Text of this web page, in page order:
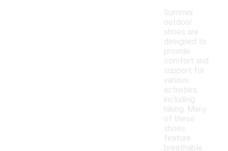
Summer
outdoor
shoes are
designed to
provide
comfort and
support for
various
activities,
including
hiking. Many
of these
shoes
feature
breathable